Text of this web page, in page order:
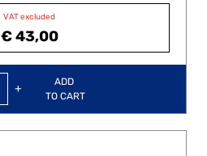
VAT excluded
€ 43,00
QuantityADD
TO CART